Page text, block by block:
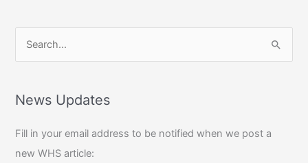
r
h
f
News Updates
Fill in your email address to be notified when we post a
new WHS article: